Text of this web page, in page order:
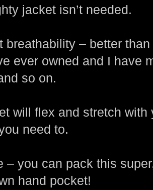
jacket isn’t needed.
breathability – better
ever owned and I have
so on.
will flex and stretch
need to.
– you can pack this
hand pocket!